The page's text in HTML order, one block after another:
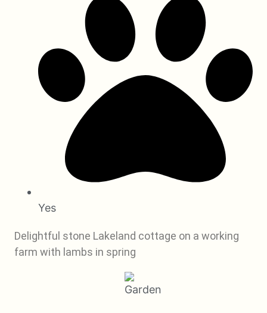
Yes
Delightful stone Lakeland cottage on a working
farm with lambs in spring